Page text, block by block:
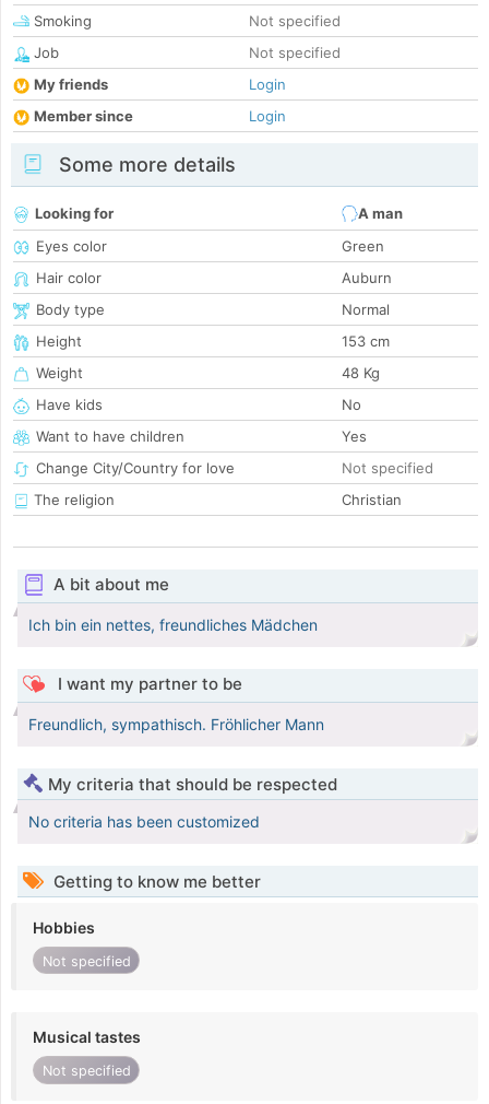
Smoking
Not specified
Job
Not specified
My friends
Login
Member since
Login
Some more details
Looking for
A man
Eyes color
Green
Hair color
Auburn
Body type
Normal
Height
153 cm
Weight
48 Kg
Have kids
No
Want to have children
Yes
Change City/Country for love
Not specified
The religion
Christian
A bit about me
Ich bin ein nettes, freundliches Mädchen
I want my partner to be
Freundlich, sympathisch. Fröhlicher Mann
My criteria that should be respected
No criteria has been customized
Getting to know me better
Hobbies
Not specified
Musical tastes
Not specified